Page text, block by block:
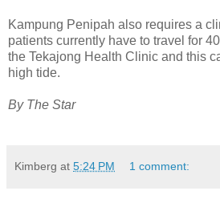
Kampung Penipah also requires a
patients currently have to travel for
the Tekajong Health Clinic and this
high tide.
By The Star
Kimberg at 5:24 PM 1 comment: